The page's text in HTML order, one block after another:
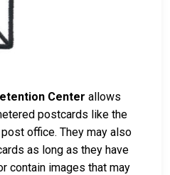
Center allows
postcards like the
office. They may also
as long as they have
contain images that may